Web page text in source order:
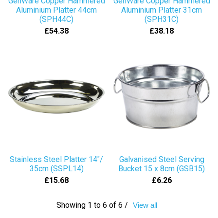
Aluminium Platter 44cm
(SPH44C)
£54.38
Aluminium Platter 31cm
(SPH31C)
£38.18
Stainless Steel Platter 14"/
35cm (SSPL14)
£15.68
Galvanised Steel Serving
Bucket 15 x 8cm (GSB15)
£6.26
Showing 1 to 6 of 6 / View all